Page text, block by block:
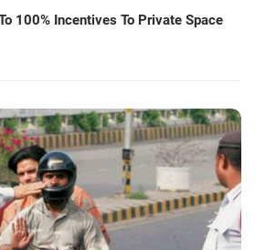
100% Incentives To Private Space